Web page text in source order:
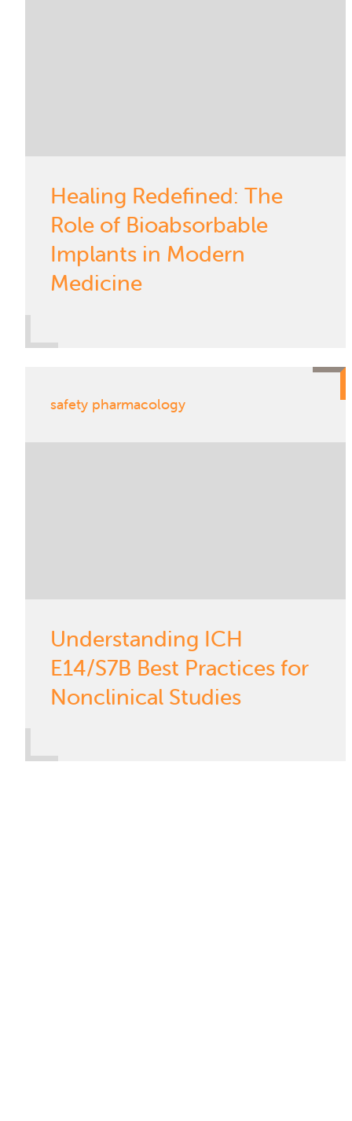
Healing Redefined: The
Role of Bioabsorbable
Implants in Modern
Medicine
safety pharmacology
Understanding ICH
E14/S7B Best Practices for
Nonclinical Studies